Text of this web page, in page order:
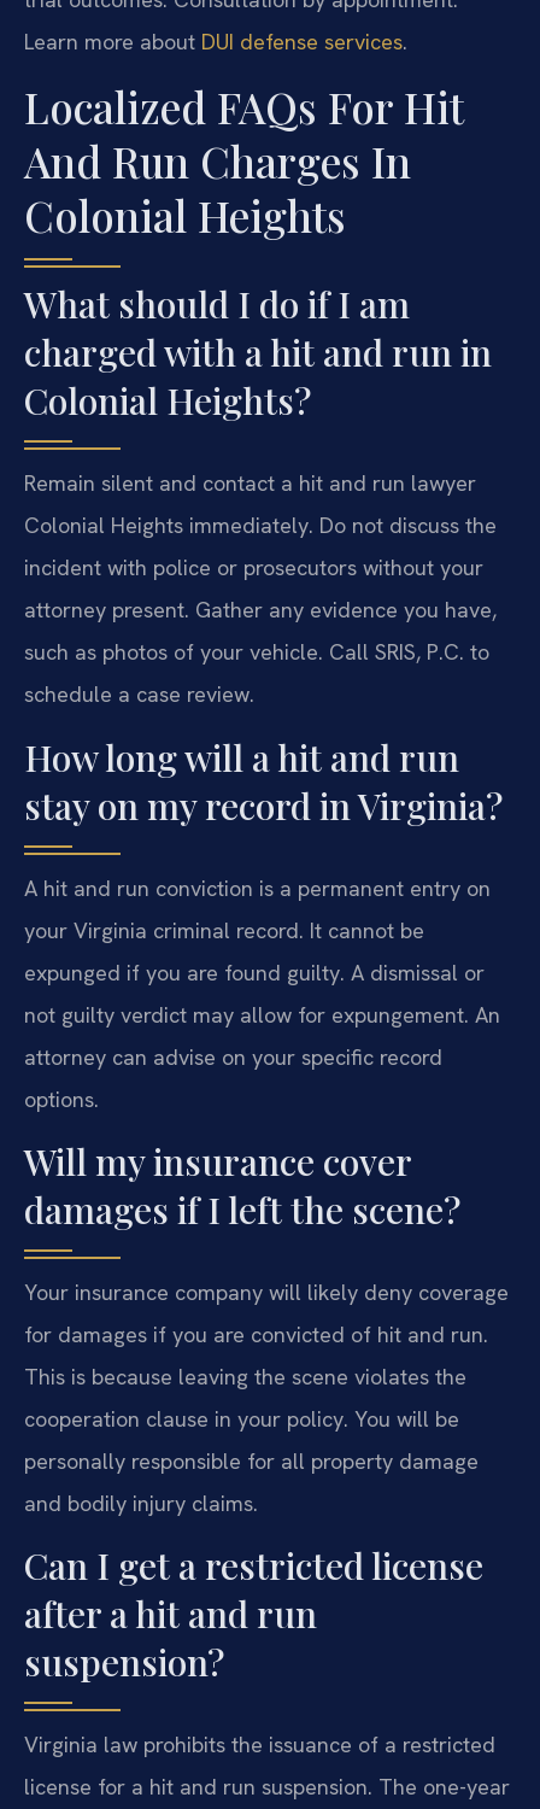
Learn more about DUI defense services.
Localized FAQs For Hit
And Run Charges In
Colonial Heights
What should I do if I am
charged with a hit and run in
Colonial Heights?
Remain silent and contact a hit and run lawyer
Colonial Heights immediately. Do not discuss the
incident with police or prosecutors without your
attorney present. Gather any evidence you have,
such as photos of your vehicle. Call SRIS, P.C. to
schedule a case review.
How long will a hit and run
stay on my record in Virginia?
A hit and run conviction is a permanent entry on
your Virginia criminal record. It cannot be
expunged if you are found guilty. A dismissal or
not guilty verdict may allow for expungement. An
attorney can advise on your specific record
options.
Will my insurance cover
damages if I left the scene?
Your insurance company will likely deny coverage
for damages if you are convicted of hit and run.
This is because leaving the scene violates the
cooperation clause in your policy. You will be
personally responsible for all property damage
and bodily injury claims.
Can I get a restricted license
after a hit and run
suspension?
Virginia law prohibits the issuance of a restricted
license for a hit and run suspension. The one-year